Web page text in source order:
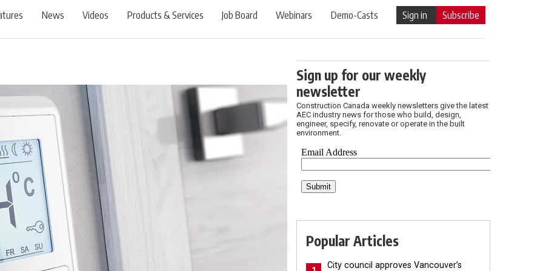
News Videos Products & Services Job Board Webinars Demo-Casts Sign in Subscribe
Sign up for our weekly
newsletter
Construction Canada weekly newsletters give the latest
AEC industry news for those who build, design,
engineer, specify, renovate or operate in the built
environment.
Popular Articles
City council approves Vancouver’s